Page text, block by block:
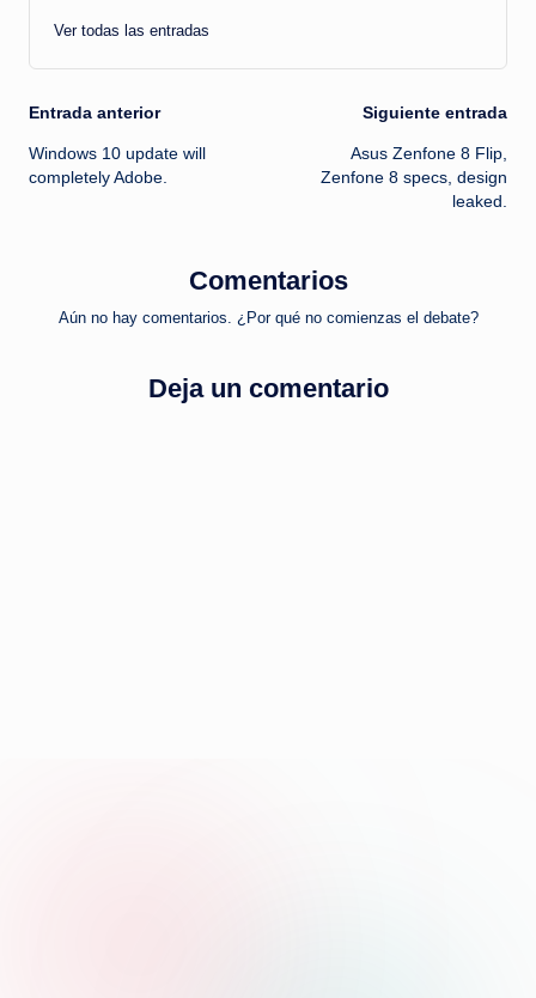
Ver todas las entradas
Navegación
de
Entrada anterior
Windows 10 update will
completely Adobe.
Siguiente entrada
Asus Zenfone 8 Flip,
Zenfone 8 specs, design
leaked.
Comentarios
Aún no hay comentarios. ¿Por qué no comienzas el debate?
Deja un comentario